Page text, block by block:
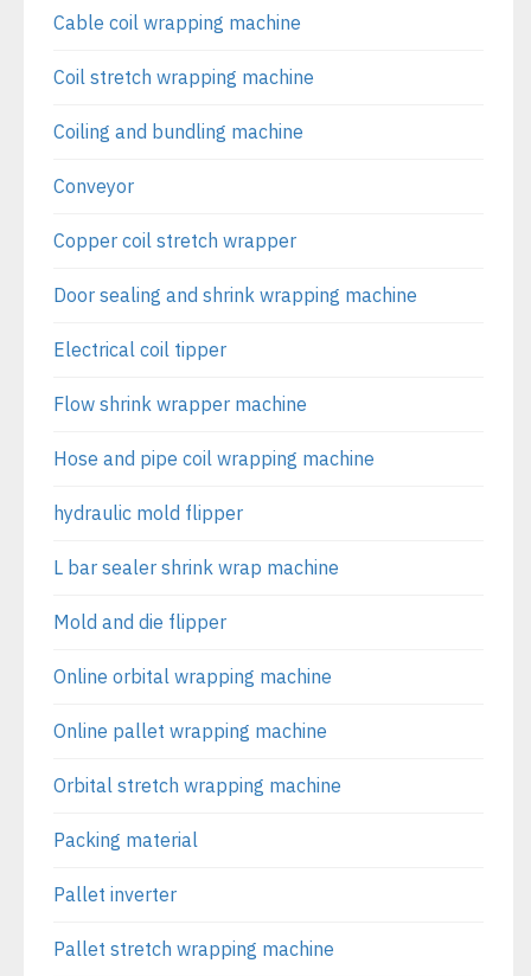
Cable coil wrapping machine
Coil stretch wrapping machine
Coiling and bundling machine
Conveyor
Copper coil stretch wrapper
Door sealing and shrink wrapping machine
Electrical coil tipper
Flow shrink wrapper machine
Hose and pipe coil wrapping machine
hydraulic mold flipper
L bar sealer shrink wrap machine
Mold and die flipper
Online orbital wrapping machine
Online pallet wrapping machine
Orbital stretch wrapping machine
Packing material
Pallet inverter
Pallet stretch wrapping machine